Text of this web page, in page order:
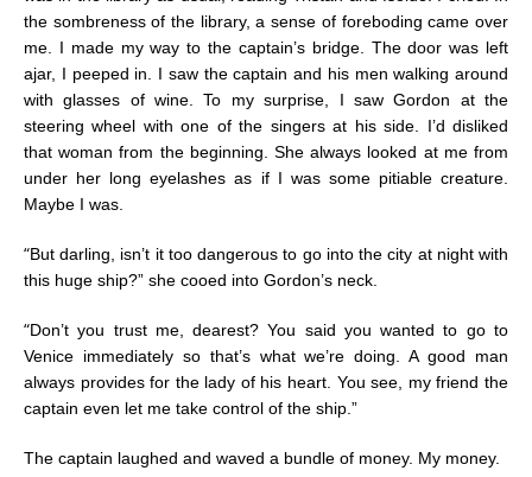
the sombreness of the library, a sense of foreboding came over
me. I made my way to the captain’s bridge. The door was left
ajar, I peeped in. I saw the captain and his men walking around
with glasses of wine. To my surprise, I saw Gordon at the
steering wheel with one of the singers at his side. I’d disliked
that woman from the beginning. She always looked at me from
under her long eyelashes as if I was some pitiable creature.
Maybe I was.
“But darling, isn’t it too dangerous to go into the city at night with
this huge ship?” she cooed into Gordon’s neck.
“Don’t you trust me, dearest? You said you wanted to go to
Venice immediately so that’s what we’re doing. A good man
always provides for the lady of his heart. You see, my friend the
captain even let me take control of the ship.”
The captain laughed and waved a bundle of money. My money.